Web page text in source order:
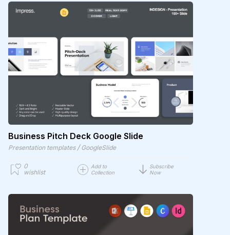
Business Pitch Deck Google Slide
Presentation templates / GoogleSlide
0
wishlist
Add to
Collection
Subscribe
Now